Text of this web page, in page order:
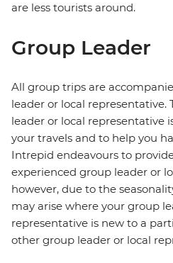
are less tourists around.
Group Leader
All group trips are
leader or local representative.
leader or local representative
your travels and to help you
Intrepid endeavours to
experienced group leader or
however, due to the
may arise where your group
representative is new to a
other group leader or local